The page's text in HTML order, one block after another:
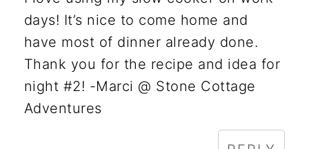
days! It’s nice to come home and
have most of dinner already done.
Thank you for the recipe and idea for
night #2! -Marci @ Stone Cottage
Adventures